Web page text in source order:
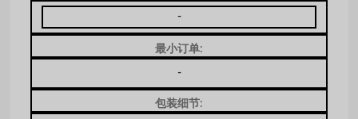
-
最小订单:
-
包装细节: